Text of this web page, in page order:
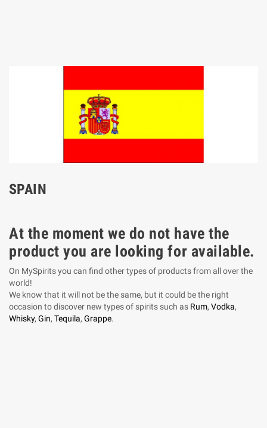
SPAIN
At the moment we do not have the
product you are looking for available.
On MySpirits you can find other types of products from all over the
world!
We know that it will not be the same, but it could be the right
occasion to discover new types of spirits such as Rum, Vodka,
Whisky, Gin, Tequila, Grappe.